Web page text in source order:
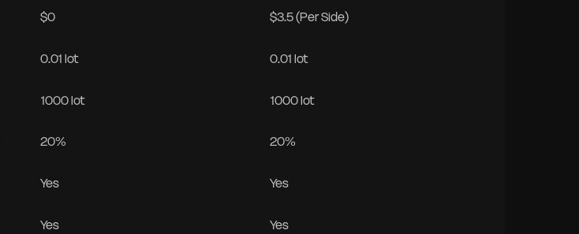
$0 $3.5 (Per Side)
0.01 lot 0.01 lot
1000 lot 1000 lot
20% 20%
Yes Yes
Yes Yes